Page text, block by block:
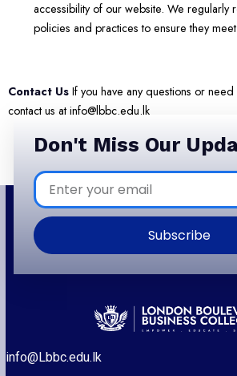
accessibility of our website. We regularly
policies and practices to ensure they
Contact Us If you have any questions or need
contact us at info@lbbc.edu.lk
Don't Miss Our
Subscribe
info@Lbbc.edu.lk